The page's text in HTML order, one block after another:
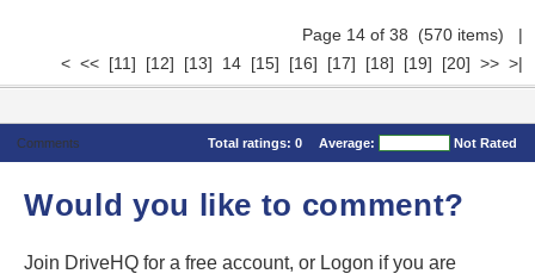
Page 14 of 38 (570 items) |
< << [11] [12] [13] 14 [15] [16] [17] [18] [19] [20] >> >|
Comments Total ratings: 0 Average: Not Rated
Would you like to comment?
Join DriveHQ for a free account, or Logon if you are